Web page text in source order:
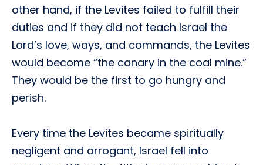
other hand, if the Levites failed to fulfill their
duties and if they did not teach Israel the
Lord’s love, ways, and commands, the Levites
would become “the canary in the coal mine.”
They would be the first to go hungry and
perish.
Every time the Levites became spiritually
negligent and arrogant, Israel fell into